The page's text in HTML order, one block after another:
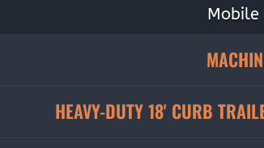
Mobile
HEAVY-DUTY 18' CURB